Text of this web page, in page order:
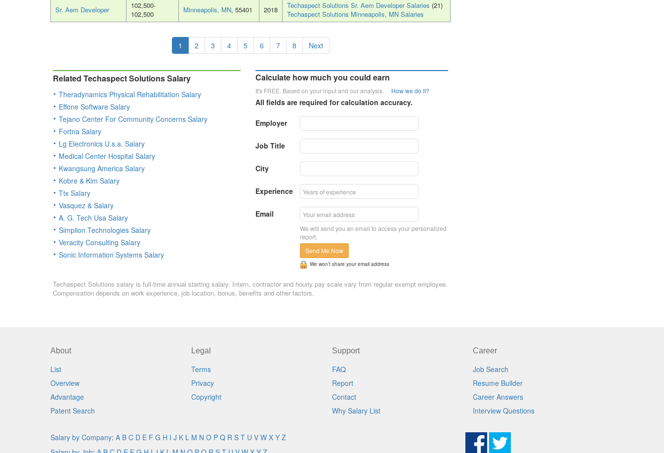
Sr. Aem Developer
102,500-
102,500
Minneapolis, MN, 55401 2018 Techaspect Solutions Sr. Aem Developer Salaries (21)
Techaspect Solutions Minneapolis, MN Salaries
1 2 3 4 5 6 7 8 Next
Related Techaspect Solutions Salary
Theradynamics Physical Rehabilitation Salary
Effone Software Salary
Tejano Center For Community Concerns Salary
Fortna Salary
Lg Electronics U.s.a. Salary
Medical Center Hospital Salary
Kwangsung America Salary
Kobre & Kim Salary
Ttx Salary
Vasquez & Salary
A. G. Tech Usa Salary
Simplion Technologies Salary
Veracity Consulting Salary
Sonic Information Systems Salary
Calculate how much you could earn
It's FREE. Based on your input and our analysis. How we do it?
All fields are required for calculation accuracy.
Employer
Job Title
City
Experience
Email
We will send you an email to access your personalized
report.
Send Me Now
We won’t share your email address
Techaspect Solutions salary is full-time annual starting salary. Intern, contractor and hourly pay scale vary from regular exempt employee.
Compensation depends on work experience, job location, bonus, benefits and other factors.
About
List
Overview
Advantage
Patent Search
Legal
Terms
Privacy
Copyright
Support
FAQ
Report
Contact
Why Salary List
Career
Job Search
Resume Builder
Career Answers
Interview Questions
Salary by Company: A B C D E F G H I J K L M N O P Q R S T U V W X Y Z